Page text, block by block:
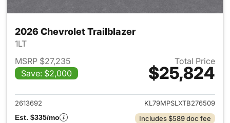
2026 Chevrolet Trailblazer
1LT
MSRP $27,235
Save: $2,000
Total Price
$25,824
View details for 2026
2613692
KL79MPSLXTB276509
Est. $335/mo
Includes $589 doc fee